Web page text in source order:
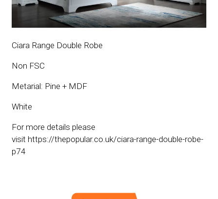
Ciara Range Double Robe
Non FSC
Metarial: Pine + MDF
White
For more details please
visit https://thepopular.co.uk/ciara-range-double-robe-
p74